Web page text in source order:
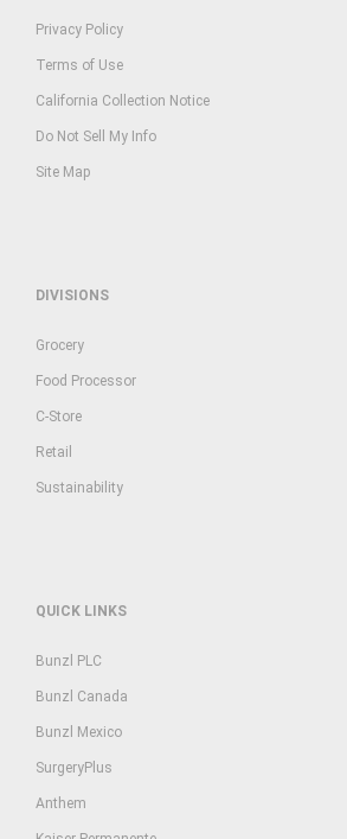
Privacy Policy
Terms of Use
California Collection Notice
Do Not Sell My Info
Site Map
DIVISIONS
Grocery
Food Processor
C-Store
Retail
Sustainability
QUICK LINKS
Bunzl PLC
Bunzl Canada
Bunzl Mexico
SurgeryPlus
Anthem